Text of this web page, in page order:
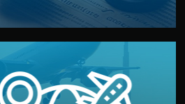
all documentation included.